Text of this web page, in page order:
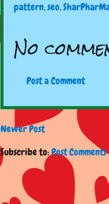
pattern,seo,
No
Post a Comment
Newer Post
Subscribe to:Post